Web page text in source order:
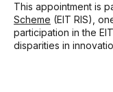
This appointment is
Scheme (EIT RIS),
participation in the
disparities in